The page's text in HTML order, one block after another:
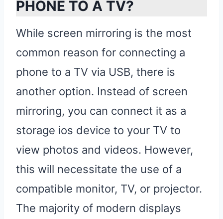
PHONE TO A TV?
While screen mirroring is the most
common reason for connecting a
phone to a TV via USB, there is
another option. Instead of screen
mirroring, you can connect it as a
storage ios device to your TV to
view photos and videos. However,
this will necessitate the use of a
compatible monitor, TV, or projector.
The majority of modern displays